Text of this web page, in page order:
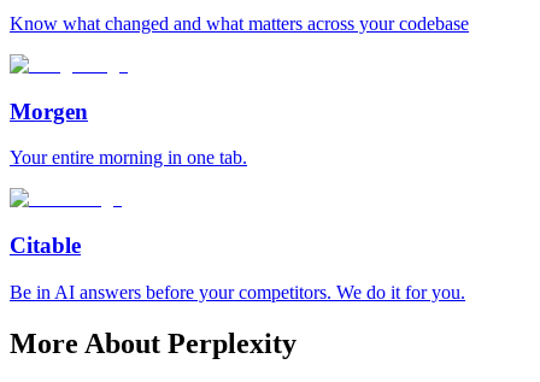
Know what changed and what matters across your codebase
Morgen
Your entire morning in one tab.
Citable
Be in AI answers before your competitors. We do it for you.
More About Perplexity